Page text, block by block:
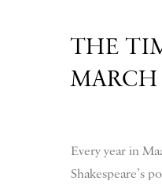
THE
Every year in
Shakespeare’s